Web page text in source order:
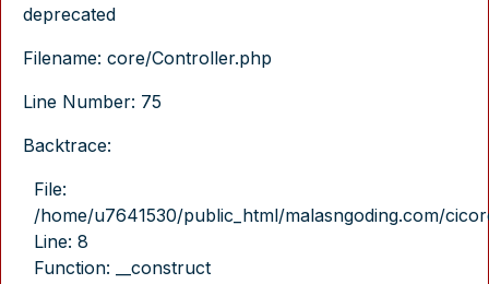
deprecated
Filename: core/Controller.php
Line Number: 75
Backtrace:
File:
/home/u7641530/public_html/malasngoding.com/
Line: 8
Function: __construct